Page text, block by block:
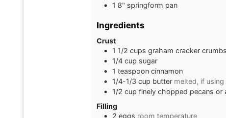
1 8" springform pan
Ingredients
Crust
1 1/2 cups graham cracker crumbs
1/4 cup sugar
1 teaspoon cinnamon
1/4-1/3 cup butter melted, if
1/2 cup finely chopped pecans or
Filling
2 eggs room temperature